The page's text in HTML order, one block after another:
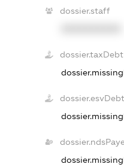
dossier.staff
dossier.taxDebt
dossier.esvDebt